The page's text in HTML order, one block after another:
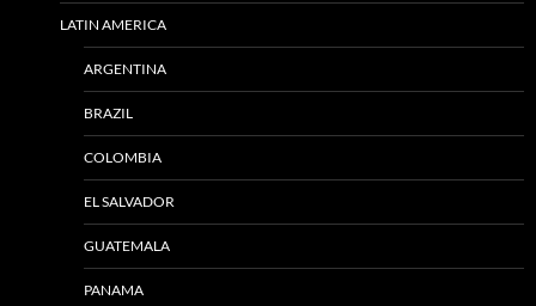
LATIN AMERICA
ARGENTINA
BRAZIL
COLOMBIA
EL SALVADOR
GUATEMALA
PANAMA